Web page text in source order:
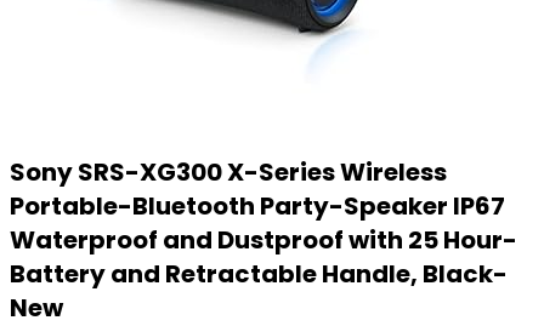
Sony SRS-XG300 X-Series Wireless
Portable-Bluetooth Party-Speaker IP67
Waterproof and Dustproof with 25 Hour-
Battery and Retractable Handle, Black-
New